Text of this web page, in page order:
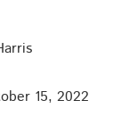
15, 2022